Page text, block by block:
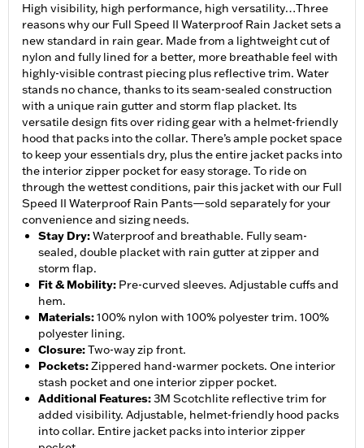
High visibility, high performance, high versatility…Three
reasons why our Full Speed II Waterproof Rain Jacket sets a
new standard in rain gear. Made from a lightweight cut of
nylon and fully lined for a better, more breathable feel with
highly-visible contrast piecing plus reflective trim. Water
stands no chance, thanks to its seam-sealed construction
with a unique rain gutter and storm flap placket. Its
versatile design fits over riding gear with a helmet-friendly
hood that packs into the collar. There’s ample pocket space
to keep your essentials dry, plus the entire jacket packs into
the interior zipper pocket for easy storage. To ride on
through the wettest conditions, pair this jacket with our Full
Speed II Waterproof Rain Pants—sold separately for your
convenience and sizing needs.
Stay Dry:Waterproof and breathable. Fully seam-
sealed, double placket with rain gutter at zipper and
storm flap.
Fit & Mobility: Pre-curved sleeves. Adjustable cuffs and
hem.
Materials:100% nylon with 100% polyester trim. 100%
polyester lining.
Closure:Two-way zip front.
Pockets:Zippered hand-warmer pockets. One interior
stash pocket and one interior zipper pocket.
Additional Features:3M Scotchlite reflective trim for
added visibility. Adjustable, helmet-friendly hood packs
into collar. Entire jacket packs into interior zipper